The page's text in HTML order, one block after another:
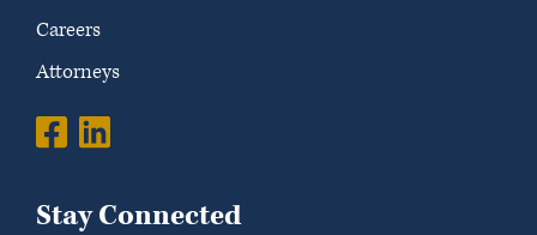
Careers
Attorneys
Stay Connected